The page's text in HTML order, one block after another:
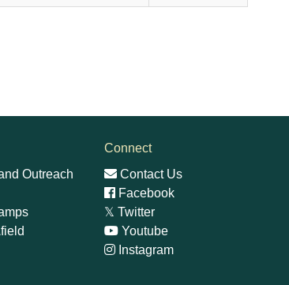
Outreach
Connect
Contact Us
Facebook
𝕏 Twitter
Youtube
Instagram